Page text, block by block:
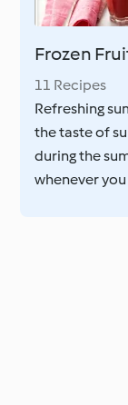
Frozen
11 Recipes
Refreshing
the taste of
during the
whenever you